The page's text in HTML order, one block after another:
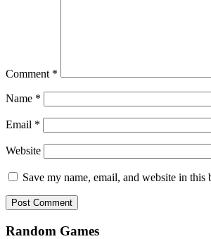
Comment *
Name *
Email *
Website
Save my name, email, and website in
Random Games